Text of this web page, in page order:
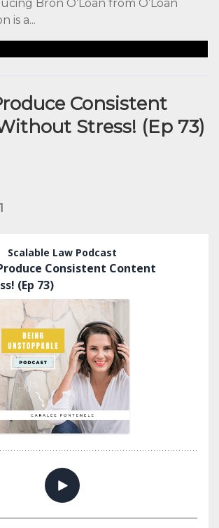
Bron O’Loan from O’Loan
is a...
Consistent
Stress! (Ep 73)